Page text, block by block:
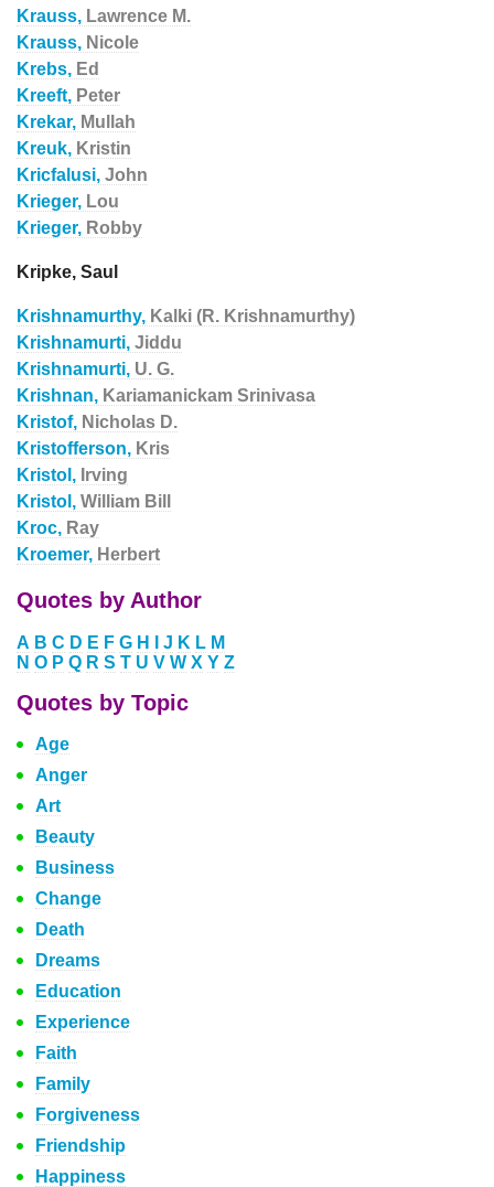
Krauss, Lawrence M.
Krauss, Nicole
Krebs, Ed
Kreeft, Peter
Krekar, Mullah
Kreuk, Kristin
Kricfalusi, John
Krieger, Lou
Krieger, Robby
Kripke, Saul
Krishnamurthy, Kalki (R. Krishnamurthy)
Krishnamurti, Jiddu
Krishnamurti, U. G.
Krishnan, Kariamanickam Srinivasa
Kristof, Nicholas D.
Kristofferson, Kris
Kristol, Irving
Kristol, William Bill
Kroc, Ray
Kroemer, Herbert
Quotes by Author
A B C D E F G H J K L M
N O P Q R S T U V W X Y Z
Quotes by Topic
Age
Anger
Art
Beauty
Business
Change
Death
Dreams
Education
Experience
Faith
Family
Forgiveness
Friendship
Happiness